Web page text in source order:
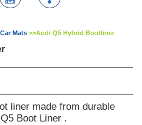
Mats >>Audi Q5 Hybrid Bootliner
liner made from durable
Boot Liner .